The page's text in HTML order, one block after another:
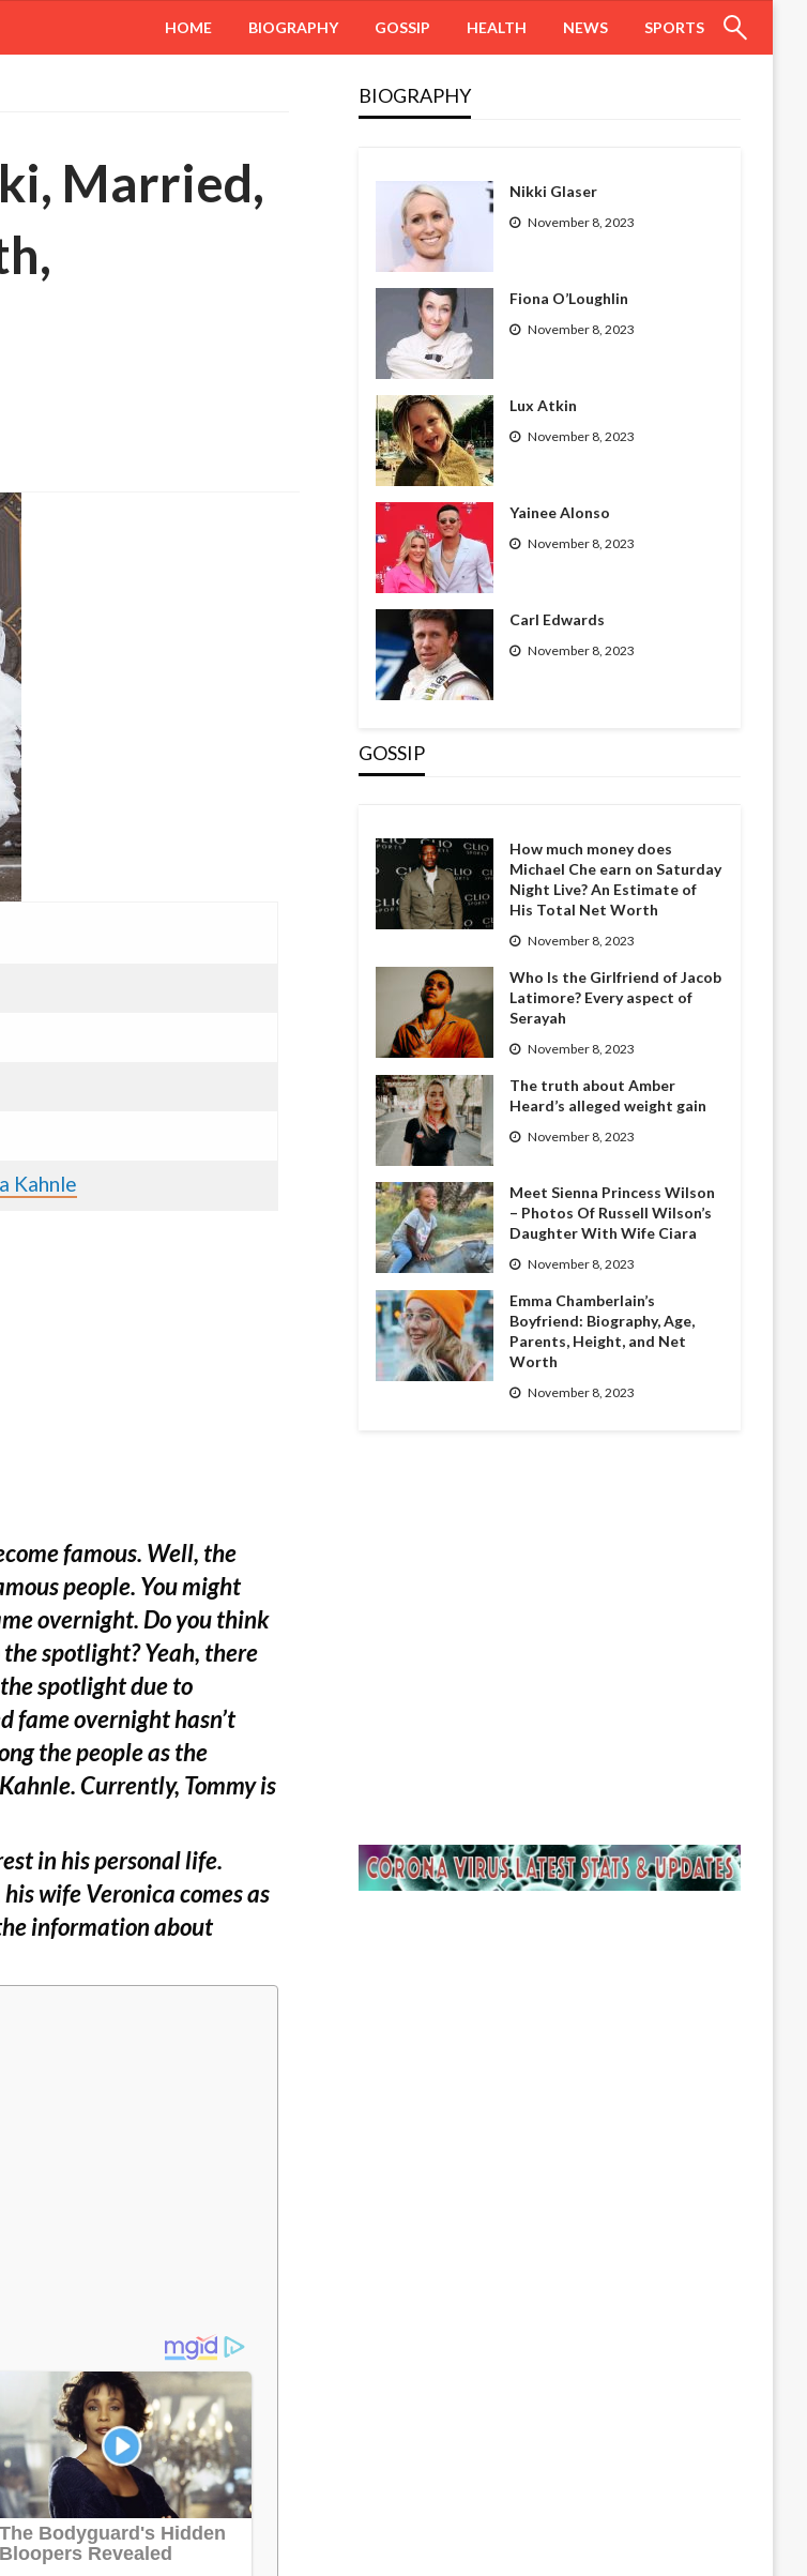
HOME BIOGRAPHY GOSSIP HEALTH NEWS SPORTS
Married,
Kahnle
famous. Well, the
people. You might
overnight. Do you think
spotlight? Yeah, there
spotlight due to
fame overnight hasn’t
the people as the
Currently, Tommy is
in his personal life.
wife Veronica comes as
information about
BIOGRAPHY
Nikki Glaser
November 8, 2023
Fiona O’Loughlin
November 8, 2023
Lux Atkin
November 8, 2023
Yainee Alonso
November 8, 2023
Carl Edwards
November 8, 2023
GOSSIP
How much money does
Michael Che earn on Saturday
Night Live? An Estimate of
His Total Net Worth
November 8, 2023
Who Is the Girlfriend of Jacob
Latimore? Every aspect of
Serayah
November 8, 2023
The truth about Amber
Heard’s alleged weight gain
November 8, 2023
Meet Sienna Princess Wilson
– Photos Of Russell Wilson’s
Daughter With Wife Ciara
November 8, 2023
Emma Chamberlain’s
Boyfriend: Biography, Age,
Parents, Height, and Net
Worth
November 8, 2023